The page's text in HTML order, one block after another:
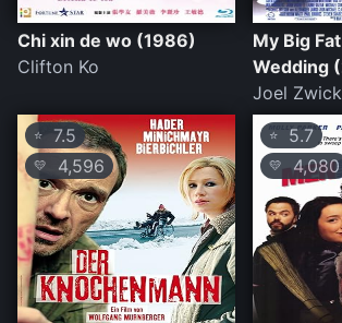
Chi xin de wo (1986)
Clifton Ko
My Big
Wedding
Joel Zwick
⭐ 7.5
💛 4,596
⭐ 5.7
💛4,080